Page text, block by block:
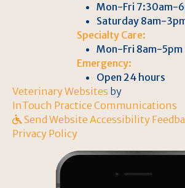
Mon-Fri 7:30am-
Saturday 8am-
Specialty Care:
Mon-Fri 8am-5pm
Emergency:
Open 24 hours
Veterinary Websites (opens in a new
by
InTouch Practice Communications
Send Website Accessibility
Privacy Policy